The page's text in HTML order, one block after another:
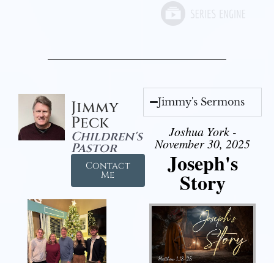
Jimmy
Peck
Children's
Pastor
Contact
Me
Jimmy's Sermons
Joshua York -
November 30, 2025
Joseph's
Story